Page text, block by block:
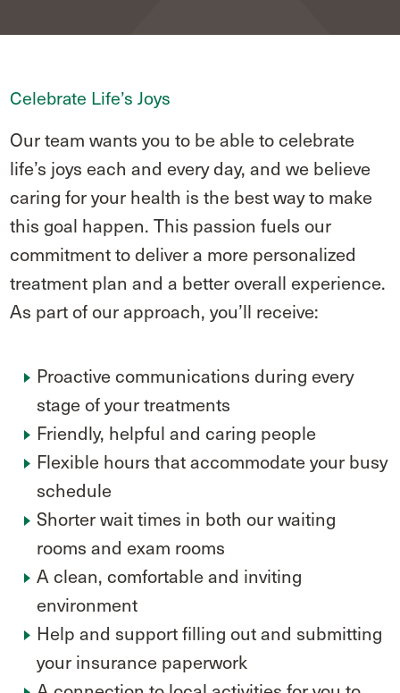
Celebrate Life’s Joys
Our team wants you to be able to celebrate
life’s joys each and every day, and we believe
caring for your health is the best way to make
this goal happen. This passion fuels our
commitment to deliver a more personalized
treatment plan and a better overall experience.
As part of our approach, you’ll receive:
Proactive communications during every
stage of your treatments
Friendly, helpful and caring people
Flexible hours that accommodate your busy
schedule
Shorter wait times in both our waiting
rooms and exam rooms
A clean, comfortable and inviting
environment
Help and support filling out and submitting
your insurance paperwork